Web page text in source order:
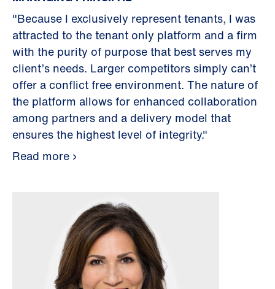
"Because I exclusively represent tenants, I was
attracted to the tenant only platform and a firm
with the purity of purpose that best serves my
client’s needs. Larger competitors simply can’t
offer a conflict free environment. The nature of
the platform allows for enhanced collaboration
among partners and a delivery model that
ensures the highest level of integrity."
Read more